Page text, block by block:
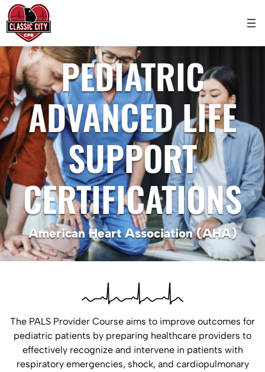
PEDIATRIC
ADVANCED LIFE
SUPPORT
CERTIFICATIONS
American Heart Association (AHA)
The PALS Provider Course aims to improve outcomes for
pediatric patients by preparing healthcare providers to
effectively recognize and intervene in patients with
respiratory emergencies, shock, and cardiopulmonary